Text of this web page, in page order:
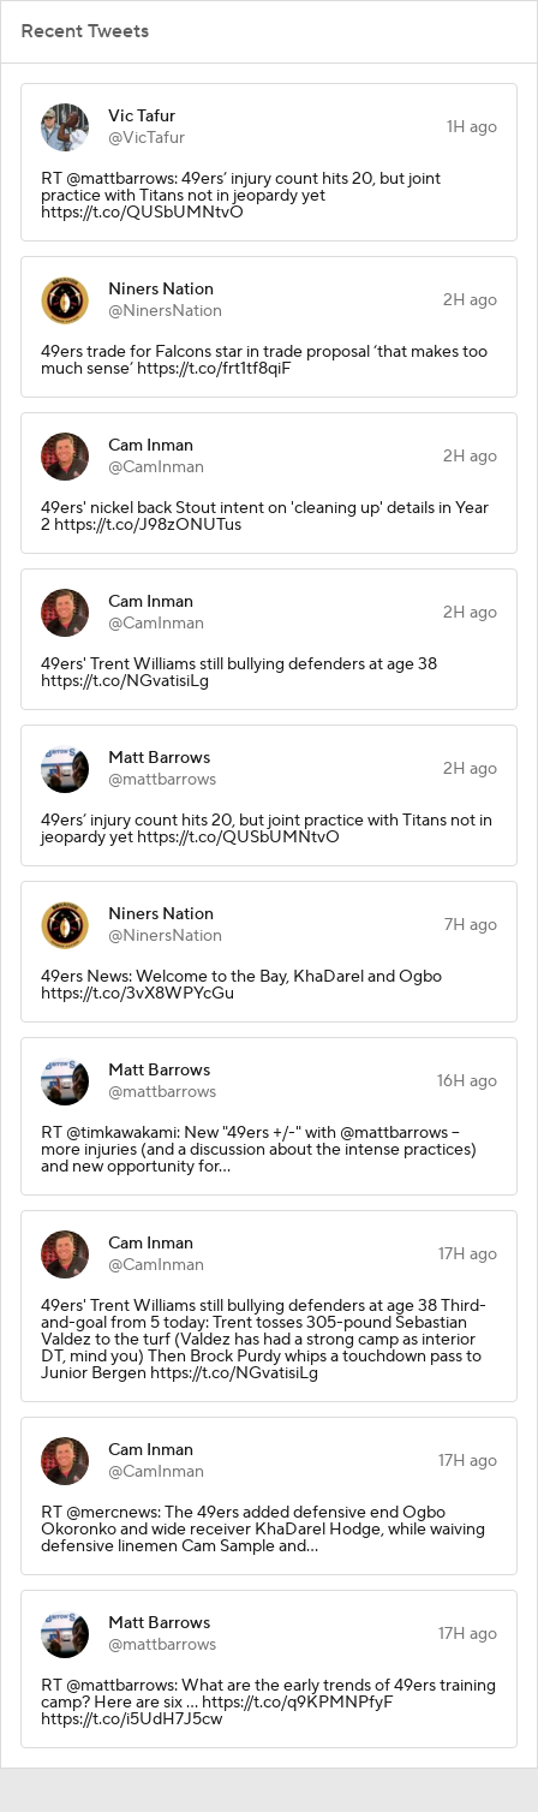
Recent Tweets
Vic Tafur
@VicTafur
1H ago
RT @mattbarrows: 49ers’ injury count hits 20, but joint
practice with Titans not in jeopardy yet
https://t.co/QUSbUMNtvO
Niners Nation
@NinersNation
2H ago
49ers trade for Falcons star in trade proposal ‘that makes too
much sense’ https://t.co/frt1tf8qiF
Cam Inman
@CamInman
2H ago
49ers' nickel back Stout intent on 'cleaning up' details in Year
2 https://t.co/J98zONUTus
Cam Inman
@CamInman
2H ago
49ers' Trent Williams still bullying defenders at age 38
https://t.co/NGvatisiLg
Matt Barrows
@mattbarrows
2H ago
49ers’ injury count hits 20, but joint practice with Titans not in
jeopardy yet https://t.co/QUSbUMNtvO
Niners Nation
@NinersNation
7H ago
49ers News: Welcome to the Bay, KhaDarel and Ogbo
https://t.co/3vX8WPYcGu
Matt Barrows
@mattbarrows
16H ago
RT @timkawakami: New "49ers +/-" with @mattbarrows --
more injuries (and a discussion about the intense practices)
and new opportunity for…
Cam Inman
@CamInman
17H ago
49ers' Trent Williams still bullying defenders at age 38 Third-
and-goal from 5 today: Trent tosses 305-pound Sebastian
Valdez to the turf (Valdez has had a strong camp as interior
DT, mind you) Then Brock Purdy whips a touchdown pass to
Junior Bergen https://t.co/NGvatisiLg
Cam Inman
@CamInman
17H ago
RT @mercnews: The 49ers added defensive end Ogbo
Okoronko and wide receiver KhaDarel Hodge, while waiving
defensive linemen Cam Sample and…
Matt Barrows
@mattbarrows
17H ago
RT @mattbarrows: What are the early trends of 49ers training
camp? Here are six … https://t.co/q9KPMNPfyF
https://t.co/i5UdH7J5cw